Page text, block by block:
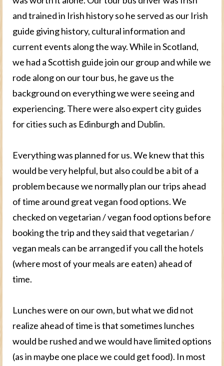
and trained in Irish history so he served as our Irish
guide giving history, cultural information and
current events along the way. While in Scotland,
we had a Scottish guide join our group and while we
rode along on our tour bus, he gave us the
background on everything we were seeing and
experiencing. There were also expert city guides
for cities such as Edinburgh and Dublin.
Everything was planned for us. We knew that this
would be very helpful, but also could be a bit of a
problem because we normally plan our trips ahead
of time around great vegan food options. We
checked on vegetarian / vegan food options before
booking the trip and they said that vegetarian /
vegan meals can be arranged if you call the hotels
(where most of your meals are eaten) ahead of
time.
Lunches were on our own, but what we did not
realize ahead of time is that sometimes lunches
would be rushed and we would have limited options
(as in maybe one place we could get food). In most